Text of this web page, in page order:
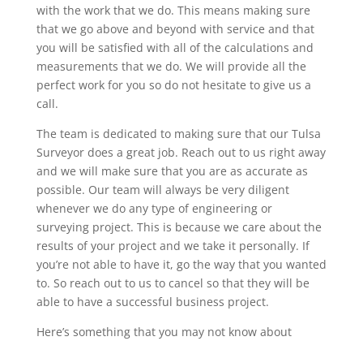
with the work that we do. This means making sure
that we go above and beyond with service and that
you will be satisfied with all of the calculations and
measurements that we do. We will provide all the
perfect work for you so do not hesitate to give us a
call.
The team is dedicated to making sure that our Tulsa
Surveyor does a great job. Reach out to us right away
and we will make sure that you are as accurate as
possible. Our team will always be very diligent
whenever we do any type of engineering or
surveying project. This is because we care about the
results of your project and we take it personally. If
you’re not able to have it, go the way that you wanted
to. So reach out to us to cancel so that they will be
able to have a successful business project.
Here’s something that you may not know about